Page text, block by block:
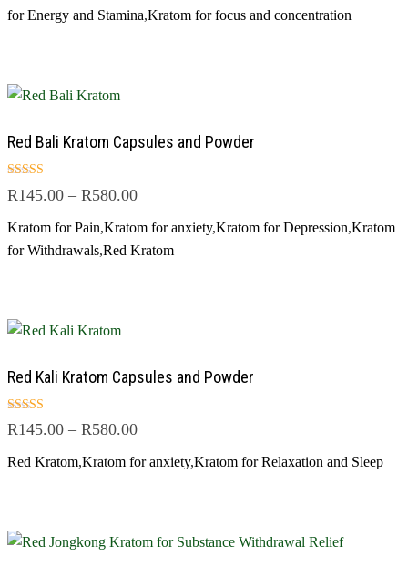
for Energy and Stamina,Kratom for focus and concentration
Red Bali Kratom Capsules and Powder
Rated
4.67
R145.00 – R580.00
Kratom for Pain,Kratom for anxiety,Kratom for Depression,Kratom
for Withdrawals,Red Kratom
Red Kali Kratom Capsules and Powder
Rated
5.00
R145.00 – R580.00
Red Kratom,Kratom for anxiety,Kratom for Relaxation and Sleep